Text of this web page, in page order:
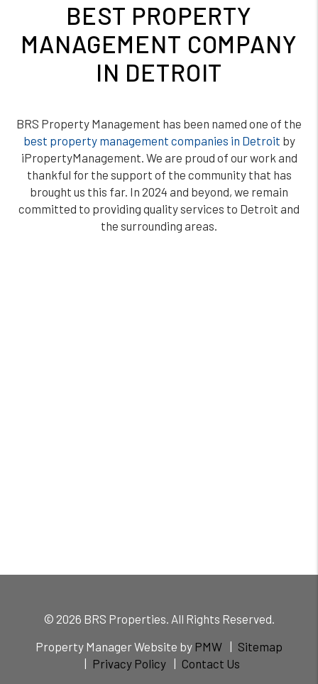
BEST PROPERTY
MANAGEMENT COMPANY
IN DETROIT
BRS Property Management has been named one of the
best property management companies in Detroit by
iPropertyManagement. We are proud of our work and
thankful for the support of the community that has
brought us this far. In 2024 and beyond, we remain
committed to providing quality services to Detroit and
the surrounding areas.
© 2026 BRS Properties. All Rights Reserved.
Property Manager Website by PMW
Sitemap
Privacy Policy
Contact Us